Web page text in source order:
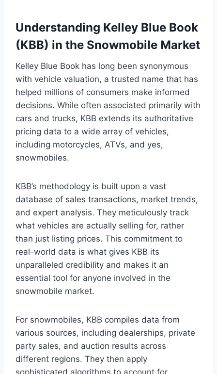
Understanding Kelley Blue Book
(KBB) in the Snowmobile Market
Kelley Blue Book has long been synonymous
with vehicle valuation, a trusted name that has
helped millions of consumers make informed
decisions. While often associated primarily with
cars and trucks, KBB extends its authoritative
pricing data to a wide array of vehicles,
including motorcycles, ATVs, and yes,
snowmobiles.
KBB’s methodology is built upon a vast
database of sales transactions, market trends,
and expert analysis. They meticulously track
what vehicles are actually selling for, rather
than just listing prices. This commitment to
real-world data is what gives KBB its
unparalleled credibility and makes it an
essential tool for anyone involved in the
snowmobile market.
For snowmobiles, KBB compiles data from
various sources, including dealerships, private
party sales, and auction results across
different regions. They then apply
sophisticated algorithms to account for